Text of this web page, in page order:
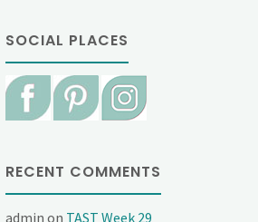
SOCIAL PLACES
RECENT COMMENTS
admin on TAST Week 29